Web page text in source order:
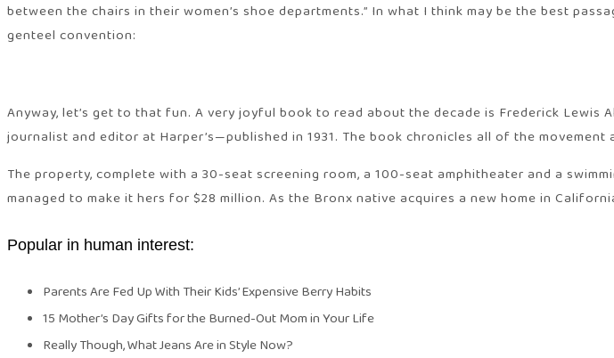
between the chairs in their women’s shoe departments.” In what I think may be the best
genteel convention:
Anyway, let’s get to that fun. A very joyful book to read about the decade is Frederick Lewis
journalist and editor at Harper’s—published in 1931. The book chronicles all of the
The property, complete with a 30-seat screening room, a 100-seat amphitheater and a
managed to make it hers for $28 million. As the Bronx native acquires a new home in
Popular in human interest:
Parents Are Fed Up With Their Kids’ Expensive Berry Habits
15 Mother’s Day Gifts for the Burned-Out Mom in Your Life
Really Though, What Jeans Are in Style Now?